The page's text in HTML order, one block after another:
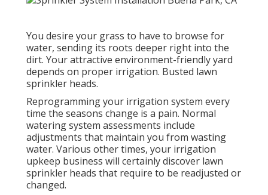
You desire your grass to have to browse for
water, sending its roots deeper right into the
dirt. Your attractive environment-friendly yard
depends on proper irrigation. Busted lawn
sprinkler heads.
Reprogramming your irrigation system every
time the seasons change is a pain. Normal
watering system assessments include
adjustments that maintain you from wasting
water. Various other times, your irrigation
upkeep business will certainly discover lawn
sprinkler heads that require to be readjusted or
changed.